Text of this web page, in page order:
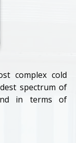
complex cold
spectrum of
in terms of